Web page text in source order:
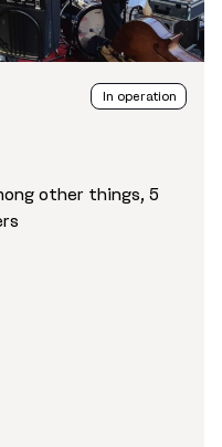
In operation
other things, 5